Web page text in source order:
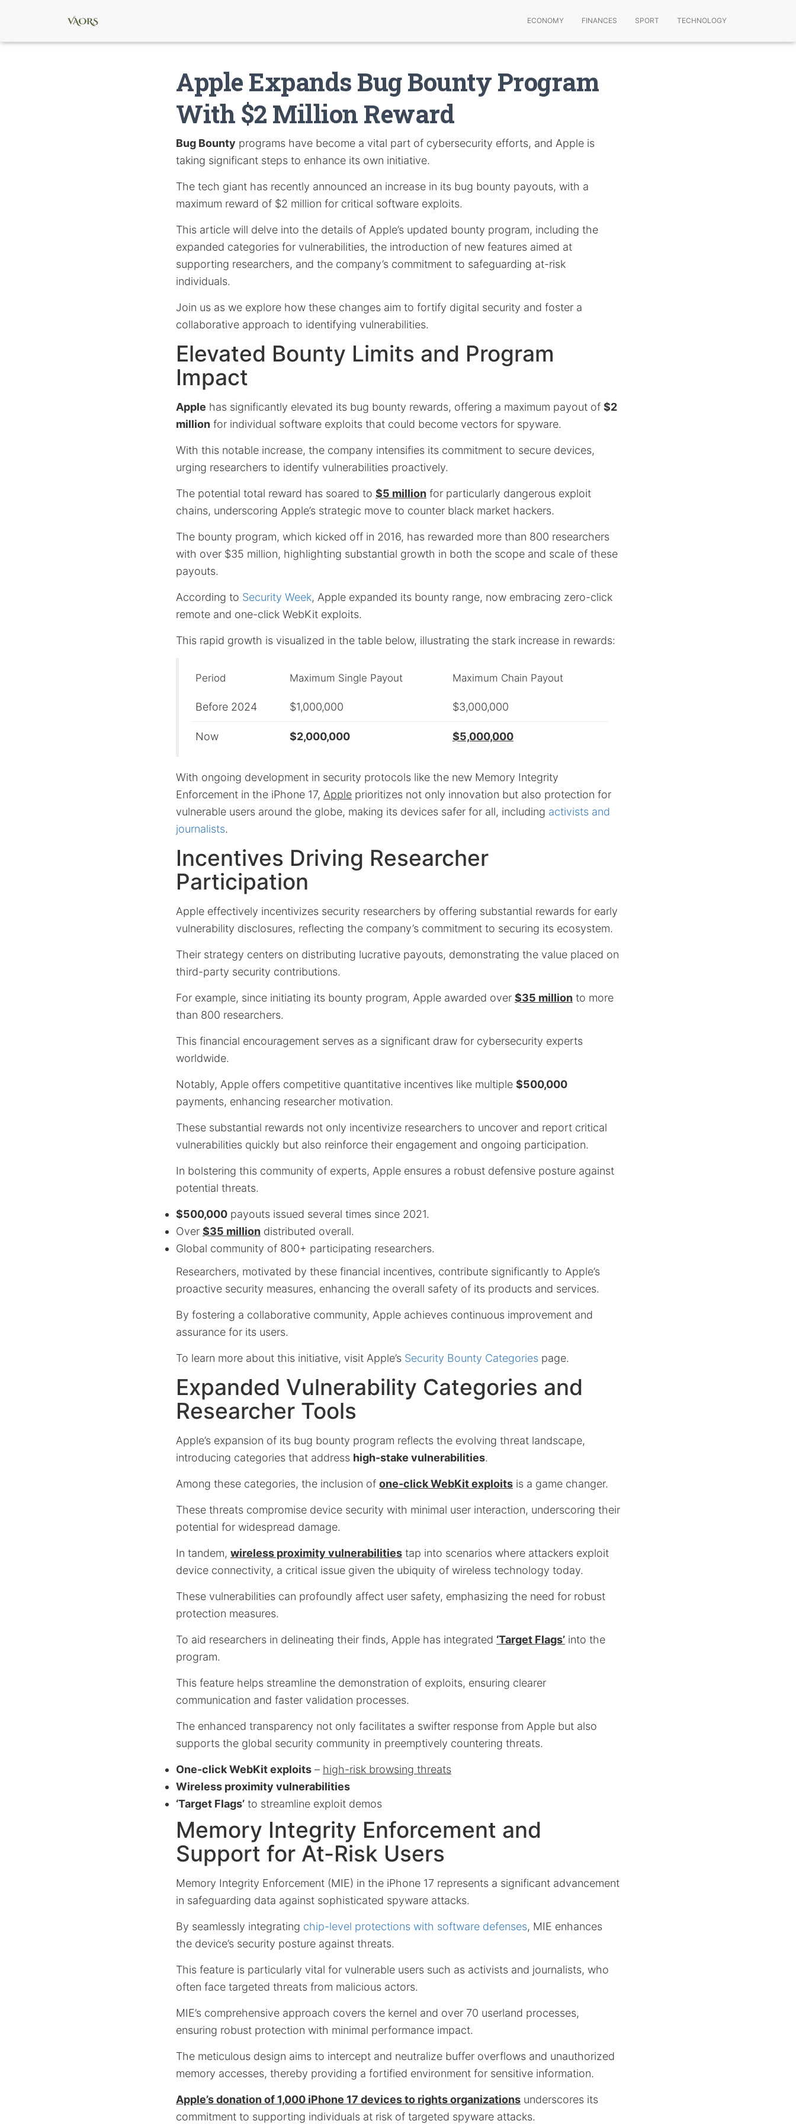
ECONOMY FINANCES SPORT TECHNOLOGY
Apple Expands Bug Bounty Program
With $2 Million Reward
Bug Bounty programs have become a vital part of cybersecurity efforts, and Apple is
taking significant steps to enhance its own initiative.
The tech giant has recently announced an increase in its bug bounty payouts, with a
maximum reward of $2 million for critical software exploits.
This article will delve into the details of Apple’s updated bounty program, including the
expanded categories for vulnerabilities, the introduction of new features aimed at
supporting researchers, and the company’s commitment to safeguarding at-risk
individuals.
Join us as we explore how these changes aim to fortify digital security and foster a
collaborative approach to identifying vulnerabilities.
Elevated Bounty Limits and Program
Impact
Apple has significantly elevated its bug bounty rewards, offering a maximum payout of $2
million for individual software exploits that could become vectors for spyware.
With this notable increase, the company intensifies its commitment to secure devices,
urging researchers to identify vulnerabilities proactively.
The potential total reward has soared to $5 million for particularly dangerous exploit
chains, underscoring Apple’s strategic move to counter black market hackers.
The bounty program, which kicked off in 2016, has rewarded more than 800 researchers
with over $35 million, highlighting substantial growth in both the scope and scale of these
payouts.
According to Security Week, Apple expanded its bounty range, now embracing zero-click
remote and one-click WebKit exploits.
This rapid growth is visualized in the table below, illustrating the stark increase in rewards:
Period Maximum Single Payout Maximum Chain Payout
Before 2024 $1,000,000 $3,000,000
Now $2,000,000 $5,000,000
With ongoing development in security protocols like the new Memory Integrity
Enforcement in the iPhone 17, Apple prioritizes not only innovation but also protection for
vulnerable users around the globe, making its devices safer for all, including activists and
journalists.
Incentives Driving Researcher
Participation
Apple effectively incentivizes security researchers by offering substantial rewards for early
vulnerability disclosures, reflecting the company’s commitment to securing its ecosystem.
Their strategy centers on distributing lucrative payouts, demonstrating the value placed on
third-party security contributions.
For example, since initiating its bounty program, Apple awarded over $35 million to more
than 800 researchers.
This financial encouragement serves as a significant draw for cybersecurity experts
worldwide.
Notably, Apple offers competitive quantitative incentives like multiple $500,000
payments, enhancing researcher motivation.
These substantial rewards not only incentivize researchers to uncover and report critical
vulnerabilities quickly but also reinforce their engagement and ongoing participation.
In bolstering this community of experts, Apple ensures a robust defensive posture against
potential threats.
$500,000 payouts issued several times since 2021.
Over $35 million distributed overall.
Global community of 800+ participating researchers.
Researchers, motivated by these financial incentives, contribute significantly to Apple’s
proactive security measures, enhancing the overall safety of its products and services.
By fostering a collaborative community, Apple achieves continuous improvement and
assurance for its users.
To learn more about this initiative, visit Apple’s Security Bounty Categories page.
Expanded Vulnerability Categories and
Researcher Tools
Apple’s expansion of its bug bounty program reflects the evolving threat landscape,
introducing categories that address high-stake vulnerabilities.
Among these categories, the inclusion of one-click WebKit exploits is a game changer.
These threats compromise device security with minimal user interaction, underscoring their
potential for widespread damage.
In tandem, wireless proximity vulnerabilities tap into scenarios where attackers exploit
device connectivity, a critical issue given the ubiquity of wireless technology today.
These vulnerabilities can profoundly affect user safety, emphasizing the need for robust
protection measures.
To aid researchers in delineating their finds, Apple has integrated ‘Target Flags’ into the
program.
This feature helps streamline the demonstration of exploits, ensuring clearer
communication and faster validation processes.
The enhanced transparency not only facilitates a swifter response from Apple but also
supports the global security community in preemptively countering threats.
One-click WebKit exploits – high-risk browsing threats
Wireless proximity vulnerabilities
‘Target Flags’ to streamline exploit demos
Memory Integrity Enforcement and
Support for At-Risk Users
Memory Integrity Enforcement (MIE) in the iPhone 17 represents a significant advancement
in safeguarding data against sophisticated spyware attacks.
By seamlessly integrating chip-level protections with software defenses, MIE enhances
the device’s security posture against threats.
This feature is particularly vital for vulnerable users such as activists and journalists, who
often face targeted threats from malicious actors.
MIE’s comprehensive approach covers the kernel and over 70 userland processes,
ensuring robust protection with minimal performance impact.
The meticulous design aims to intercept and neutralize buffer overflows and unauthorized
memory accesses, thereby providing a fortified environment for sensitive information.
Apple’s donation of 1,000 iPhone 17 devices to rights organizations underscores its
commitment to supporting individuals at risk of targeted spyware attacks.